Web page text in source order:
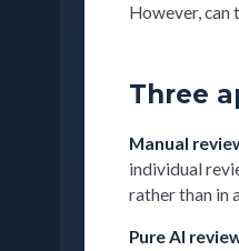
However, can
Three
Manual
individual
rather than in
Pure AI